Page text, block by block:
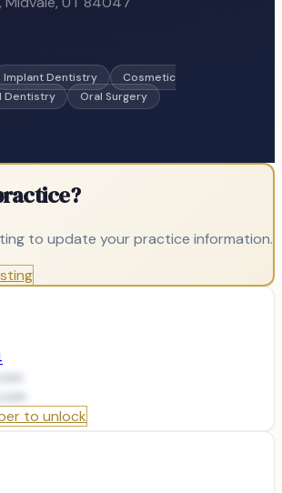
Implant Dentistry
Cosmetic
Dentistry Oral Surgery
to update your practice information.
to unlock